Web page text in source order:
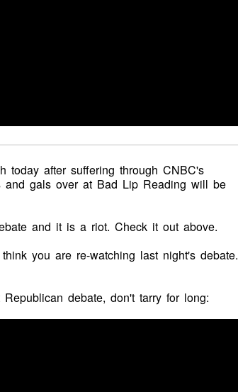
today after suffering through CNBC's
and gals over at Bad Lip Reading will be
and it is a riot. Check it out above.
you are re-watching last night's debate.
debate, don't tarry for long: